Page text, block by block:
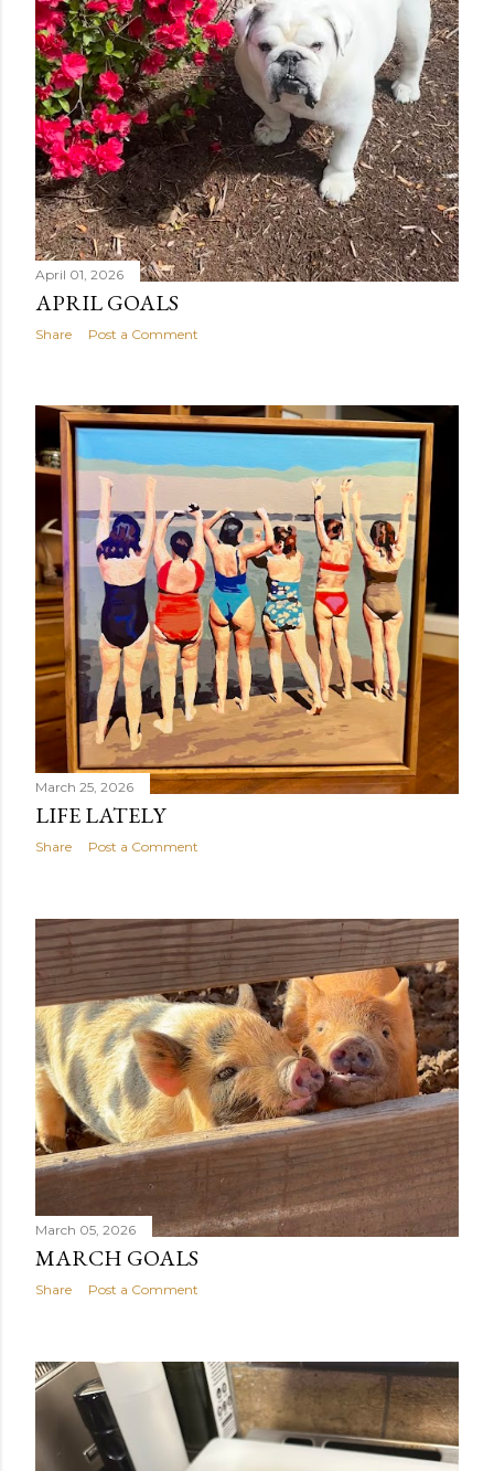
April 01, 2026
APRIL GOALS
Share Post a Comment
March 25, 2026
LIFE LATELY
Share Post a Comment
March 05, 2026
MARCH GOALS
Share Post a Comment